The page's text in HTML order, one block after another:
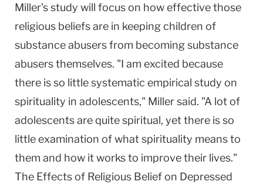
Miller's study will focus on how effective those
religious beliefs are in keeping children of
substance abusers from becoming substance
abusers themselves. "I am excited because
there is so little systematic empirical study on
spirituality in adolescents," Miller said. "A lot of
adolescents are quite spiritual, yet there is so
little examination of what spirituality means to
them and how it works to improve their lives."
The Effects of Religious Belief on Depressed